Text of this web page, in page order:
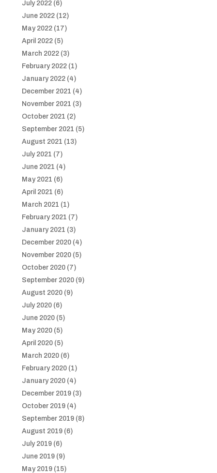
July 2022(6)
June 2022(12)
May 2022(17)
April 2022(5)
March 2022(3)
February 2022(1)
January 2022(4)
December 2021 (4)
November 2021 (3)
October 2021 (2)
September 2021 (5)
August 2021 (13)
July 2021 (7)
June 2021 (4)
May 2021 (6)
April 2021 (6)
March 2021 (1)
February 2021 (7)
January 2021 (3)
December 2020(4)
November 2020(5)
October 2020(7)
September 2020(9)
August 2020(9)
July 2020(6)
June 2020(5)
May 2020(5)
April 2020(5)
March 2020(6)
February 2020(1)
January 2020(4)
December 2019(3)
October 2019(4)
September 2019(8)
August 2019(6)
July 2019(6)
June 2019(9)
May 2019(15)